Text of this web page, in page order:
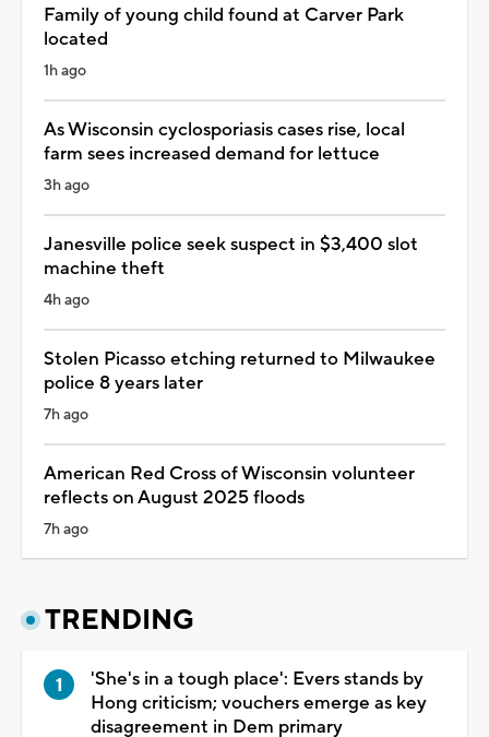
Family of young child found at Carver Park
located
1h ago
As Wisconsin cyclosporiasis cases rise, local
farm sees increased demand for lettuce
3h ago
Janesville police seek suspect in $3,400 slot
machine theft
4h ago
Stolen Picasso etching returned to Milwaukee
police 8 years later
7h ago
American Red Cross of Wisconsin volunteer
reflects on August 2025 floods
7h ago
TRENDING
'She's in a tough place': Evers stands by
Hong criticism; vouchers emerge as key
disagreement in Dem primary